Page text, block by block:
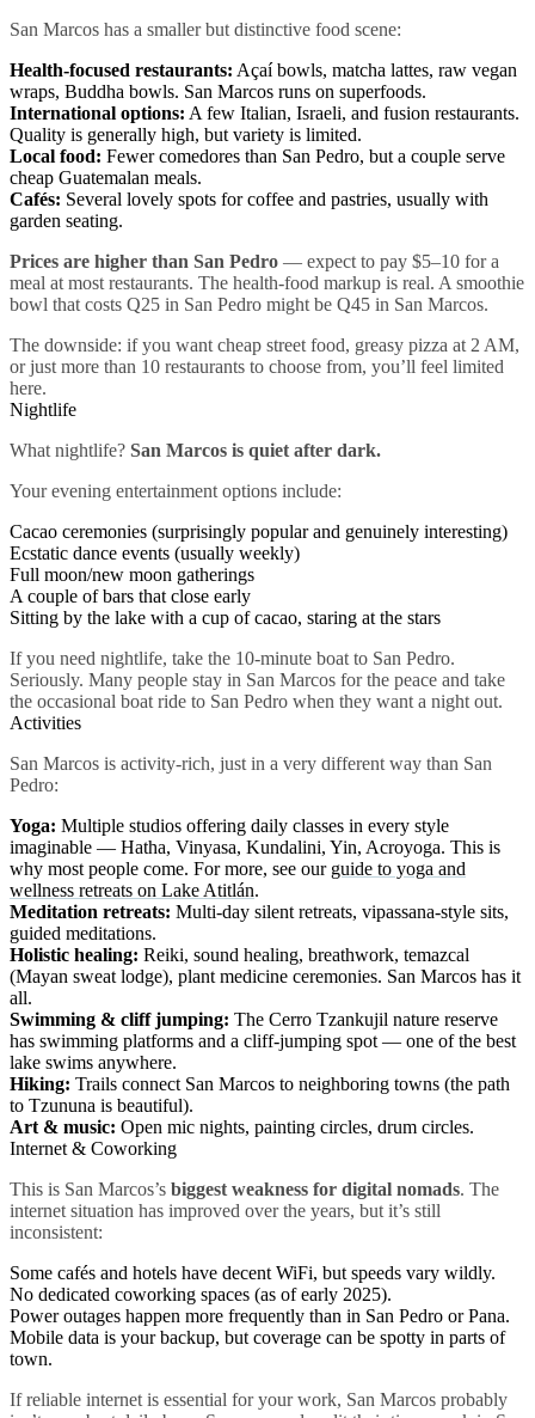
San Marcos has a smaller but distinctive food scene:
Health-focused restaurants: Açaí bowls, matcha lattes, raw vegan
wraps, Buddha bowls. San Marcos runs on superfoods.
International options: A few Italian, Israeli, and fusion restaurants.
Quality is generally high, but variety is limited.
Local food: Fewer comedores than San Pedro, but a couple serve
cheap Guatemalan meals.
Cafés: Several lovely spots for coffee and pastries, usually with
garden seating.
Prices are higher than San Pedro — expect to pay $5–10 for a
meal at most restaurants. The health-food markup is real. A smoothie
bowl that costs Q25 in San Pedro might be Q45 in San Marcos.
The downside: if you want cheap street food, greasy pizza at 2 AM,
or just more than 10 restaurants to choose from, you’ll feel limited
here.
Nightlife
What nightlife? San Marcos is quiet after dark.
Your evening entertainment options include:
Cacao ceremonies (surprisingly popular and genuinely interesting)
Ecstatic dance events (usually weekly)
Full moon/new moon gatherings
A couple of bars that close early
Sitting by the lake with a cup of cacao, staring at the stars
If you need nightlife, take the 10-minute boat to San Pedro.
Seriously. Many people stay in San Marcos for the peace and take
the occasional boat ride to San Pedro when they want a night out.
Activities
San Marcos is activity-rich, just in a very different way than San
Pedro:
Yoga: Multiple studios offering daily classes in every style
imaginable — Hatha, Vinyasa, Kundalini, Yin, Acroyoga. This is
why most people come. For more, see our guide to yoga and
wellness retreats on Lake Atitlán.
Meditation retreats: Multi-day silent retreats, vipassana-style sits,
guided meditations.
Holistic healing: Reiki, sound healing, breathwork, temazcal
(Mayan sweat lodge), plant medicine ceremonies. San Marcos has it
all.
Swimming & cliff jumping: The Cerro Tzankujil nature reserve
has swimming platforms and a cliff-jumping spot — one of the best
lake swims anywhere.
Hiking: Trails connect San Marcos to neighboring towns (the path
to Tzununa is beautiful).
Art & music: Open mic nights, painting circles, drum circles.
Internet & Coworking
This is San Marcos’s biggest weakness for digital nomads. The
internet situation has improved over the years, but it’s still
inconsistent:
Some cafés and hotels have decent WiFi, but speeds vary wildly.
No dedicated coworking spaces (as of early 2025).
Power outages happen more frequently than in San Pedro or Pana.
Mobile data is your backup, but coverage can be spotty in parts of
town.
If reliable internet is essential for your work, San Marcos probably